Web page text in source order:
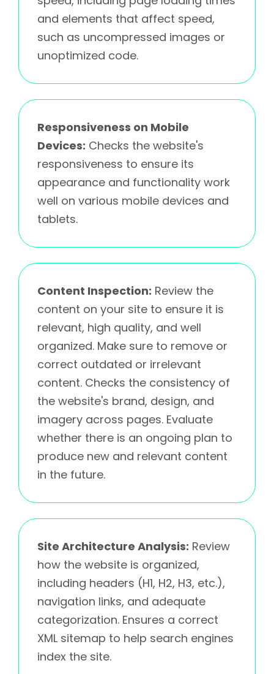
and elements that affect speed,
such as uncompressed images or
unoptimized code.
Responsiveness on Mobile
Devices: Checks the website's
responsiveness to ensure its
appearance and functionality work
well on various mobile devices and
tablets.
Content Inspection: Review the
content on your site to ensure it is
relevant, high quality, and well
organized. Make sure to remove or
correct outdated or irrelevant
content. Checks the consistency of
the website's brand, design, and
imagery across pages. Evaluate
whether there is an ongoing plan to
produce new and relevant content
in the future.
Site Architecture Analysis: Review
how the website is organized,
including headers (H1, H2, H3, etc.),
navigation links, and adequate
categorization. Ensures a correct
XML sitemap to help search engines
index the site.